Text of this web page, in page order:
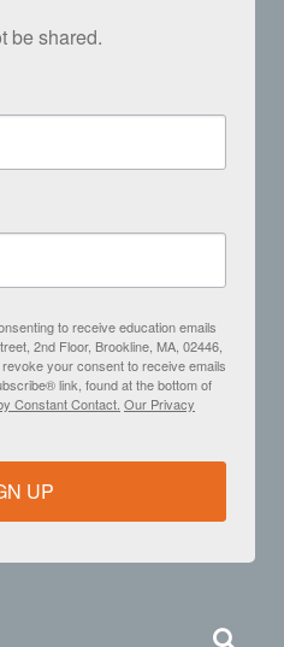
be shared.
to receive education emails
2nd Floor, Brookline, MA, 02446,
your consent to receive emails
link, found at the bottom of
Constant Contact. Our Privacy
UP